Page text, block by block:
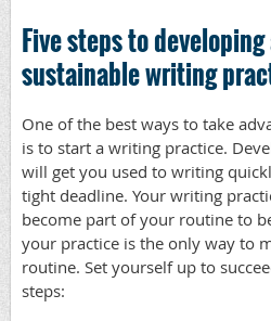
Five steps to
sustainable writing
One of the best ways to take
is to start a writing practice.
will get you used to writing
tight deadline. Your writing
become part of your routine to
your practice is the only way to
routine. Set yourself up to
steps: